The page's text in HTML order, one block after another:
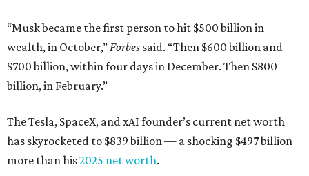
“Musk became the first person to hit $500 billion in
wealth, in October,”Forbes said. “Then $600 billion and
$700 billion, within four days in December. Then $800
billion, in February.”
The Tesla, SpaceX, and xAI founder’s current net worth
has skyrocketed to $839 billion — a shocking $497 billion
more than his2025 net worth.